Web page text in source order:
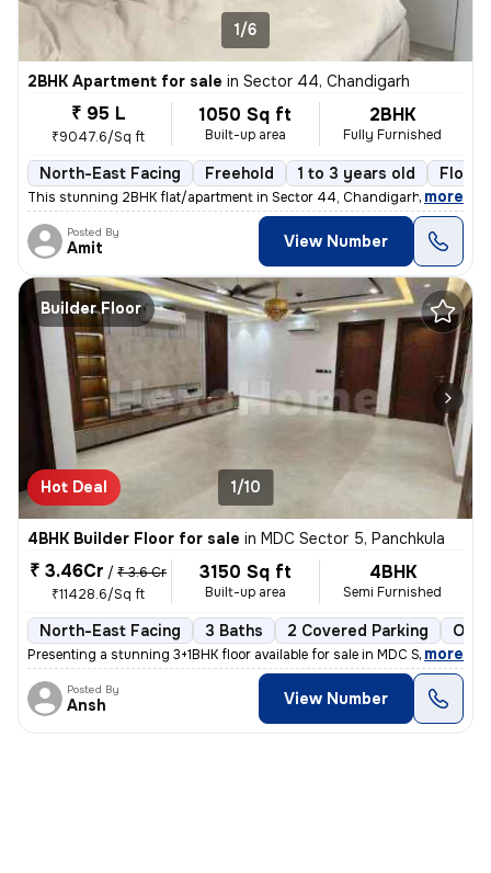
1/6
2BHK Apartment for sale in Sector 44, Chandigarh
₹ 95 L
₹9047.6/Sq ft
1050 Sq ft
Built-up area
2BHK
Fully Furnished
North-East Facing Freehold 1 to 3 years old Floor
This stunning 2BHK flat/apartment in Sector 44, Chandigarh is a fully
, more
Posted By
Amit View Number
Builder Floor
Hot Deal 1/10
4BHK Builder Floor for sale in MDC Sector 5, Panchkula
₹ 3.46Cr / ₹ 3.6 Cr
₹11428.6/Sq ft
3150 Sq ft
Built-up area
4BHK
Semi Furnished
North-East Facing 3 Baths 2 Covered Parking
Presenting a stunning 3+1BHK floor available for sale in MDC Sector 5,
, more
Posted By
Ansh View Number